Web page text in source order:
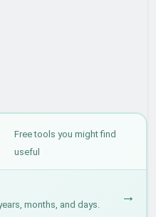
Free tools you might find
useful
months, and days. →